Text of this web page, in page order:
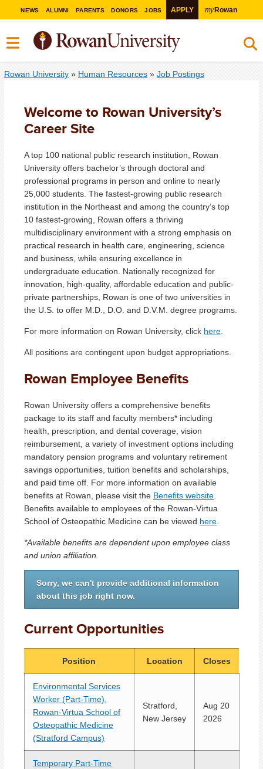
NEWS ALUMNI PARENTS DONORS JOBS APPLY myRowan
Rowan University » Human Resources » Job Postings
Welcome to Rowan University’s
Career Site
A top 100 national public research institution, Rowan
University offers bachelor’s through doctoral and
professional programs in person and online to nearly
25,000 students. The fastest-growing public research
institution in the Northeast and among the country’s top
10 fastest-growing, Rowan offers a thriving
multidisciplinary environment with a strong emphasis on
practical research in health care, engineering, science
and business, while ensuring excellence in
undergraduate education. Nationally recognized for
innovation, high-quality, affordable education and public-
private partnerships, Rowan is one of two universities in
the U.S. to offer M.D., D.O. and D.V.M. degree programs.
For more information on Rowan University, click here
All positions are contingent upon budget appropriations.
Rowan Employee Benefits
Rowan University offers a comprehensive benefits
package to its staff and faculty members* including
health, prescription, and dental coverage, vision
reimbursement, a variety of investment options including
mandatory pension programs and voluntary retirement
savings opportunities, tuition benefits and scholarships,
and paid time off. For more information on available
benefits at Rowan, please visit the Benefits website
Benefits available to employees of the Rowan-Virtua
School of Osteopathic Medicine can be viewed here
*Available benefits are dependent upon employee class
and union affiliation.
Sorry, we can't provide additional information
about this job right now.
Current Opportunities
Position Location Closes
Environmental Services
Worker (Part-Time),
Rowan-Virtua School of
Osteopathic Medicine
(Stratford Campus)
Stratford,
New Jersey
Aug 20
2026
Temporary Part-Time